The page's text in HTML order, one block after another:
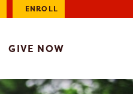
ENROLL
GIVE NOW